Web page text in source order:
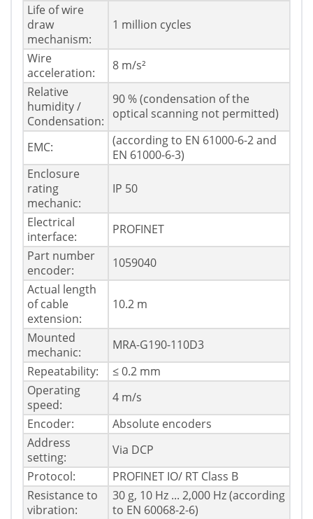
Life of wire
draw
mechanism:
1 million cycles
Wire
acceleration:
8 m/s²
Relative
humidity /
Condensation:
90 % (condensation of the
optical scanning not permitted)
EMC:
(according to EN 61000-6-2 and
EN 61000-6-3)
Enclosure
rating
mechanic:
IP 50
Electrical
interface:
PROFINET
Part number
encoder:
1059040
Actual length
of cable
extension:
10.2 m
Mounted
mechanic:
MRA-G190-110D3
Repeatability:
≤ 0.2 mm
Operating
speed:
4 m/s
Encoder:
Absolute encoders
Address
setting:
Via DCP
Protocol:
PROFINET IO/ RT Class B
Resistance to
vibration:
30 g, 10 Hz ... 2,000 Hz (according
to EN 60068-2-6)